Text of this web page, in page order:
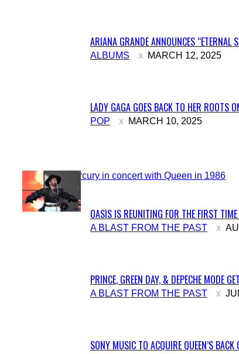
Section
ARIANA GRANDE ANNOUNCES “ETERNAL
ALBUMS MARCH 12, 2025
Section
LADY GAGA GOES BACK TO HER ROOTS
POP MARCH 10, 2025
Section
OASIS IS REUNITING FOR THE FIRST
A BLAST FROM THE PAST
Section
PRINCE, GREEN DAY, & DEPECHE MODE
A BLAST FROM THE PAST
SONY MUSIC TO ACQUIRE QUEEN’S